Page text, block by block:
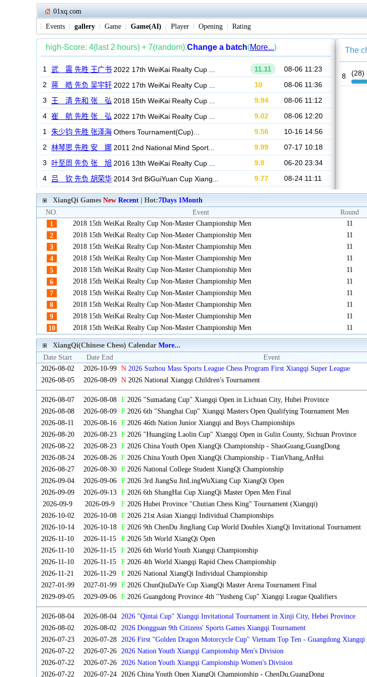
01xq.com
Events gallery Game Game(AI) Player Opening Rating
XiangQi Games New Recent | Hot:7Days 1Month
NO.
Event Round
1
2018 15th WeiKai Realty Cup Non-Master Championship Men 11
2
2018 15th WeiKai Realty Cup Non-Master Championship Men 11
3
2018 15th WeiKai Realty Cup Non-Master Championship Men 11
4
2018 15th WeiKai Realty Cup Non-Master Championship Men 11
5
2018 15th WeiKai Realty Cup Non-Master Championship Men 11
6
2018 15th WeiKai Realty Cup Non-Master Championship Men 11
7
2018 15th WeiKai Realty Cup Non-Master Championship Men 11
8
2018 15th WeiKai Realty Cup Non-Master Championship Men 11
9
2018 15th WeiKai Realty Cup Non-Master Championship Men 11
10
2018 15th WeiKai Realty Cup Non-Master Championship Men 11
XiangQi(Chinese Chess) Calendar More...
Date Start
Date End Event
2026-08-02
2026-10-99 N 2026 Suzhou Mass Sports League Chess Program First Xiangqi Super League
2026-08-05
2026-08-09 N2026 National Xiangqi Children's Tournament
2026-08-07 2026-08-08 F2026 "Sumadang Cup" Xiangqi Open in Lichuan City, Hubei Province
2026-08-08
2026-08-09 F2026 6th "Shanghai Cup" Xiangqi Masters Open Qualifying Tournament Men
2026-08-11
2026-08-16 F2026 46th Nation Junior Xiangqi and Boys Championships
2026-08-20
2026-08-23 F2026 "Huangjing Laolin Cup" Xiangqi Open in Gulin County, Sichuan Province
2026-08-22
2026-08-23 F2026 China Youth Open XiangQi Championship - ShaoGuang,GuangDong
2026-08-24
2026-08-26 F2026 China Youth Open XiangQi Championship - TianVhang,AnHui
2026-08-27
2026-08-30 F2026 National College Student XiangQi Championship
2026-09-04
2026-09-06 F2026 3rd JiangSu JinLingWuXiang Cup XiangQi Open
2026-09-09
2026-09-13 F2026 6th ShangHai Cup XiangQi Master Open Men Final
2026-09-9
2026-09-9 F2026 Hubei Province "Chutian Chess King" Tournament (Xiangqi)
2026-10-02
2026-10-08 F2026 21st Asian Xiangqi Individual Championships
2026-10-14
2026-10-18 F2026 9th ChenDu JingJiang Cup World Doubles XiangQi Invitational Tournament
2026-11-10
2026-11-15 F2026 5th World XiangQi Open
2026-11-10
2026-11-15 F2026 6th World Youth Xiangqi Championship
2026-11-10
2026-11-15 F2026 4th World Xiangqi Rapid Chess Championship
2026-11-21
2026-11-29 F2026 National XiangQi Individual Championship
2027-01-99
2027-01-99 F2026 ChunQiuDaYe Cup XiangQi Master Arena Tournament Final
2029-09-05
2029-09-06 F2026 Guangdong Province 4th "Yusheng Cup" Xiangqi League Qualifiers
2026-08-04 2026-08-04 2026 "Qintai Cup" Xiangqi Invitational Tournament in Xinji City, Hebei Province
2026-08-02
2026-08-02 2026 Dongguan 9th Citizens' Sports Games Xiangqi Tournament
2026-07-23
2026-07-28
2026 First "Golden Dragon Motorcycle Cup" Vietnam Top Ten - Guangdong Xiangqi
Tournament
2026-07-22
2026-07-26 2026 Nation Youth Xiangqi Campionship Men's Division
2026-07-22
2026-07-26 2026 Nation Youth Xiangqi Campionship Women's Division
2026-07-22
2026-07-24 2026 China Youth Open XiangQi Championship - ChenDu,GuangDong